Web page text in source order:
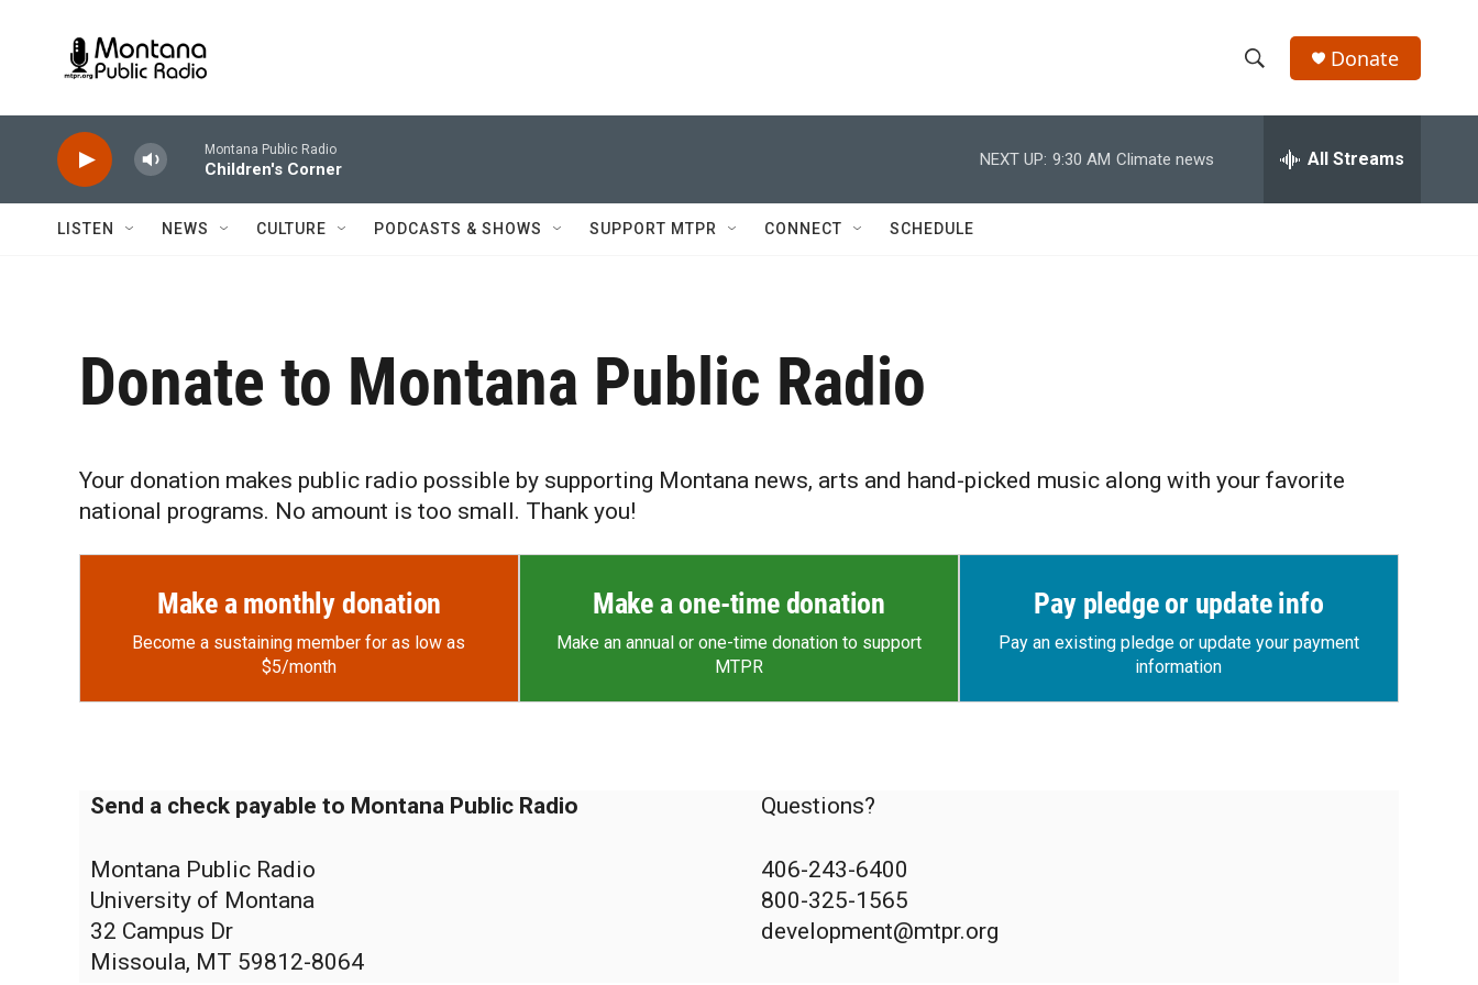
h
w
h
e
h
Donate
Montana Public Radio
Children's Corner
NEXT UP: 9:30 AM Climate news All Streams
LISTEN NEWS CULTURE PODCASTS & SHOWS SUPPORT MTPR CONNECT SCHEDULE
Donate to Montana Public Radio
Your donation makes public radio possible by supporting Montana news, arts and hand-picked music along with your favorite
national programs. No amount is too small. Thank you!
Make a monthly donation
Become a sustaining member for as low as
$5/month
Make a one-time donation
Make an annual or one-time donation to support
MTPR
Pay pledge or update info
Pay an existing pledge or update your payment
information
Send a check payable to Montana Public Radio
Montana Public Radio
University of Montana
32 Campus Dr
Missoula, MT 59812-8064
Questions?
406-243-6400
800-325-1565
development@mtpr.org